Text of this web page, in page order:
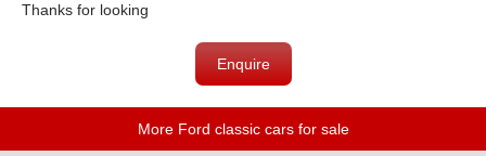
Thanks for looking
Enquire
More Ford classic cars for sale